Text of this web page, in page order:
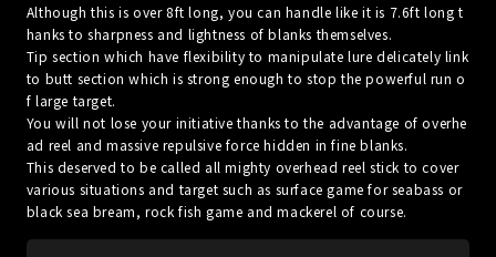
Although this is over 8ft long, you can handle like it is 7.6ft long t
hanks to sharpness and lightness of blanks themselves.
Tip section which have flexibility to manipulate lure delicately link
to butt section which is strong enough to stop the powerful run o
f large target.
You will not lose your initiative thanks to the advantage of overhe
ad reel and massive repulsive force hidden in fine blanks.
This deserved to be called all mighty overhead reel stick to cover
various situations and target such as surface game for seabass or
black sea bream, rock fish game and mackerel of course.